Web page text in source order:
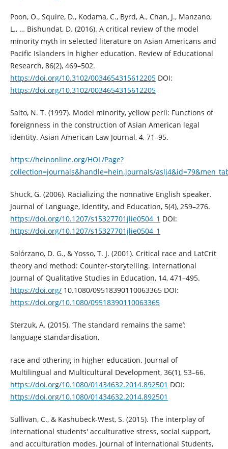
Poon, O., Squire, D., Kodama, C., Byrd, A., Chan, J., Manzano,
L., … Bishundat, D. (2016). A critical review of the model
minority myth in selected literature on Asian Americans and
Pacific Islanders in higher education. Review of Educational
Research, 86(2), 469–502.
https://doi.org/10.3102/0034654315612205DOI:
https://doi.org/10.3102/0034654315612205
Saito, N. T. (1997). Model minority, yellow peril: Functions of
foreignness in the construction of Asian American legal
identity. Asian American Law Journal, 4, 71–95.
https://heinonline.org/HOL/Page?
collection=journals&handle=hein.journals/
Shuck, G. (2006). Racializing the nonnative English speaker.
Journal of Language, Identity, and Education, 5(4), 259–276.
https://doi.org/10.1207/s15327701jlie0504_1 DOI:
https://doi.org/10.1207/s15327701jlie0504_1
Solórzano, D. G., & Yosso, T. J. (2001). Critical race and LatCrit
theory and method: Counter-storytelling. International
Journal of Qualitative Studies in Education, 14, 471–495.
https://doi.org/10.1080/09518390110063365 DOI:
https://doi.org/10.1080/09518390110063365
Sterzuk, A. (2015). ‘The standard remains the same’:
language standardisation,
race and othering in higher education. Journal of
Multilingual and Multicultural Development, 36(1), 53–66.
https://doi.org/10.1080/01434632.2014.892501 DOI:
https://doi.org/10.1080/01434632.2014.892501
Sullivan, C., & Kashubeck-West, S. (2015). The interplay of
international students' acculturative stress, social support,
and acculturation modes. Journal of International Students,